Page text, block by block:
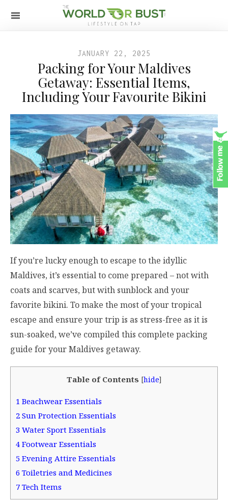
JANUARY 22, 2025
Packing for Your Maldives
Getaway: Essential Items,
Including Your Favourite Bikini
If you’re lucky enough to escape to the idyllic
Maldives, it’s essential to come prepared – not with
coats and scarves, but with sunblock and your
favorite bikini. To make the most of your tropical
escape and ensure your trip is as stress-free as it is
sun-soaked, we’ve compiled this complete packing
guide for your Maldives getaway.
Table of Contents [hide]
1 Beachwear Essentials
2 Sun Protection Essentials
3 Water Sport Essentials
4 Footwear Essentials
5 Evening Attire Essentials
6 Toiletries and Medicines
7 Tech Items